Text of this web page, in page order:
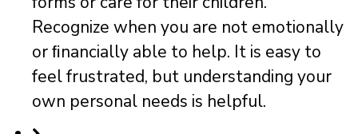
Recognize when you are not emotionally
or ﬁnancially able to help. It is easy to
feel frustrated, but understanding your
own personal needs is helpful.